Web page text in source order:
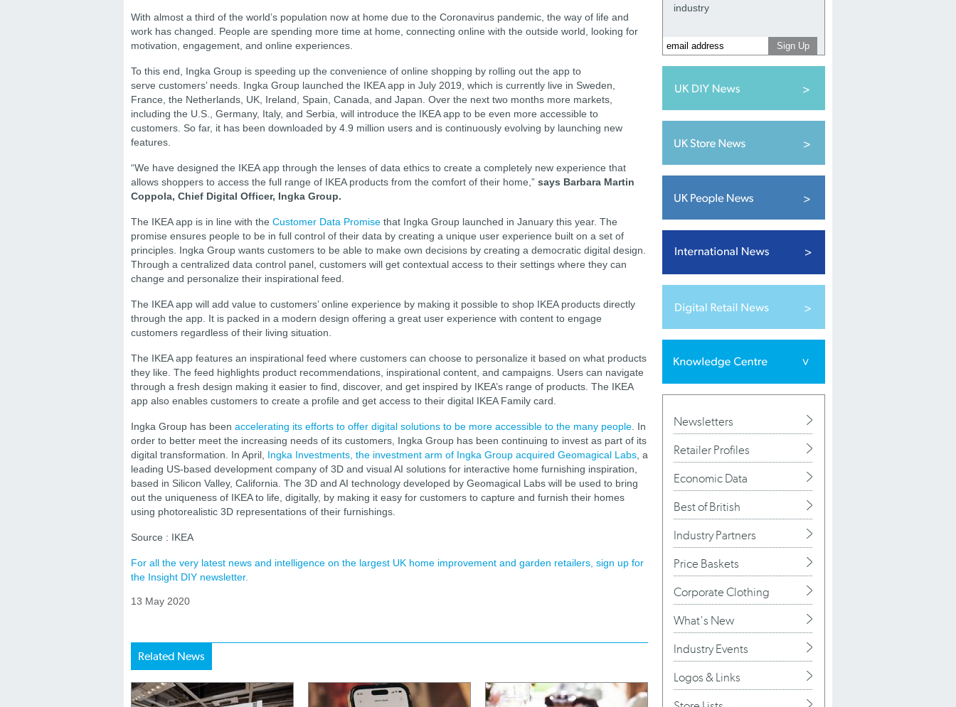
With almost a third of the world’s population now at home due to the Coronavirus pandemic, the way of life and
work has changed. People are spending more time at home, connecting online with the outside world, looking for
motivation, engagement, and online experiences.
To this end, Ingka Group is speeding up the convenience of online shopping by rolling out the app to
serve customers’ needs. Ingka Group launched the IKEA app in July 2019, which is currently live in Sweden,
France, the Netherlands, UK, Ireland, Spain, Canada, and Japan. Over the next two months more markets,
including the U.S., Germany, Italy, and Serbia, will introduce the IKEA app to be even more accessible to
customers. So far, it has been downloaded by 4.9 million users and is continuously evolving by launching new
features.
“We have designed the IKEA app through the lenses of data ethics to create a completely new experience that
allows shoppers to access the full range of IKEA products from the comfort of their home,” says Barbara Martin
Coppola, Chief Digital Officer, Ingka Group.
The IKEA app is in line with the Customer Data Promise that Ingka Group launched in January this year. The
promise ensures people to be in full control of their data by creating a unique user experience built on a set of
principles. Ingka Group wants customers to be able to make own decisions by creating a democratic digital design.
Through a centralized data control panel, customers will get contextual access to their settings where they can
change and personalize their inspirational feed.
The IKEA app will add value to customers’ online experience by making it possible to shop IKEA products directly
through the app. It is packed in a modern design offering a great user experience with content to engage
customers regardless of their living situation.
The IKEA app features an inspirational feed where customers can choose to personalize it based on what products
they like. The feed highlights product recommendations, inspirational content, and campaigns. Users can navigate
through a fresh design making it easier to find, discover, and get inspired by IKEA’s range of products. The IKEA
app also enables customers to create a profile and get access to their digital IKEA Family card.
Ingka Group has been accelerating its efforts to offer digital solutions to be more accessible to the many people . In
order to better meet the increasing needs of its customers, Ingka Group has been continuing to invest as part of its
digital transformation. In April, Ingka Investments, the investment arm of Ingka Group acquired Geomagical Labs , a
leading US-based development company of 3D and visual AI solutions for interactive home furnishing inspiration,
based in Silicon Valley, California. The 3D and AI technology developed by Geomagical Labs will be used to bring
out the uniqueness of IKEA to life, digitally, by making it easy for customers to capture and furnish their homes
using photorealistic 3D representations of their furnishings.
Source : IKEA
For all the very latest news and intelligence on the largest UK home improvement and garden retailers, sign up for
the Insight DIY newsletter.
13 May 2020
Related News
industry
Newsletters
Retailer Profiles
Economic Data
Best of British
Industry Partners
Price Baskets
Corporate Clothing
What's New
Industry Events
Logos & Links